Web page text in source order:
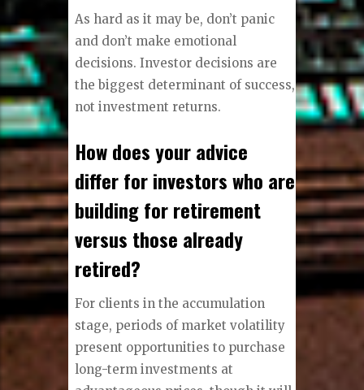
As hard as it may be, don’t panic
and don’t make emotional
decisions. Investor decisions are
the biggest determinant of success,
not investment returns.
How does your advice
differ for investors who are
building for retirement
versus those already
retired?
For clients in the accumulation
stage, periods of market volatility
present opportunities to purchase
long-term investments at